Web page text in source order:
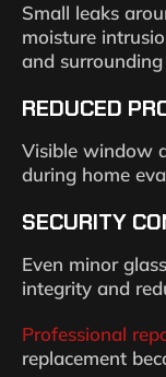
Small leaks
moisture
and
REDUCED
Visible window
during home
SECURITY
Even minor
integrity and
Professional
replacement